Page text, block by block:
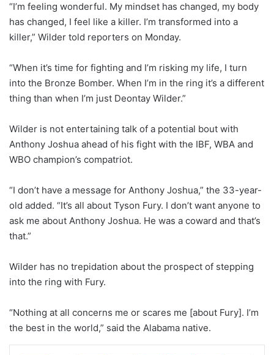
“I’m feeling wonderful. My mindset has changed, my body
has changed, I feel like a killer. I’m transformed into a
killer,” Wilder told reporters on Monday.
“When it’s time for fighting and I’m risking my life, I turn
into the Bronze Bomber. When I’m in the ring it’s a different
thing than when I’m just Deontay Wilder.”
Wilder is not entertaining talk of a potential bout with
Anthony Joshua ahead of his fight with the IBF, WBA and
WBO champion’s compatriot.
“I don’t have a message for Anthony Joshua,” the 33-year-
old added. “It’s all about Tyson Fury. I don’t want anyone to
ask me about Anthony Joshua. He was a coward and that’s
that.”
Wilder has no trepidation about the prospect of stepping
into the ring with Fury.
“Nothing at all concerns me or scares me [about Fury]. I’m
the best in the world,” said the Alabama native.